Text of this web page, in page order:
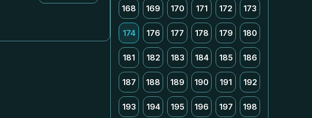
168 169 170 171 172 173
174 176 177 178 179 180
181 182 183 184 185 186
187 188 189 190 191 192
193 194 195 196 197 198